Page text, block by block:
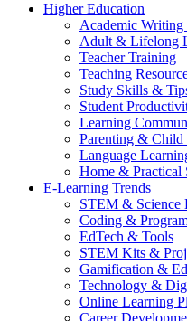
Higher Education
Academic Writing
Adult & Lifelong
Teacher Training
Teaching
Study Skills &
Student
Learning
Parenting & Child
Language
Home & Practical
E-Learning Trends
STEM & Science
Coding &
EdTech & Tools
STEM Kits &
Gamification &
Technology &
Online Learning
Career